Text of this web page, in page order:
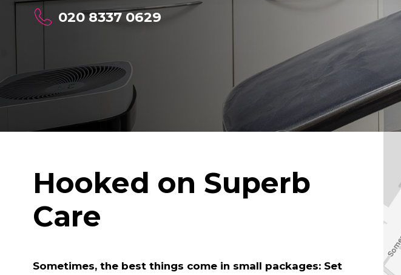
020 8337 0629
Hooked on Superb
Care
Sometimes, the best things come in small packages: Set